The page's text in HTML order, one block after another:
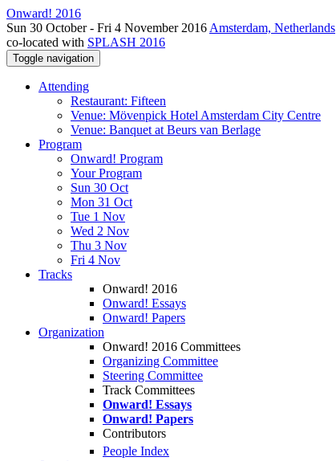
Onward! 2016
Sun 30 October - Fri 4 November 2016 Amsterdam, Netherlands
co-located with SPLASH 2016
Toggle navigation
Attending
Restaurant: Fifteen
Venue: Mövenpick Hotel Amsterdam City Centre
Venue: Banquet at Beurs van Berlage
Program
Onward! Program
Your Program
Sun 30 Oct
Mon 31 Oct
Tue 1 Nov
Wed 2 Nov
Thu 3 Nov
Fri 4 Nov
Tracks
Onward! 2016
Onward! Essays
Onward! Papers
Organization
Onward! 2016 Committees
Organizing Committee
Steering Committee
Track Committees
Onward! Essays
Onward! Papers
Contributors
People Index